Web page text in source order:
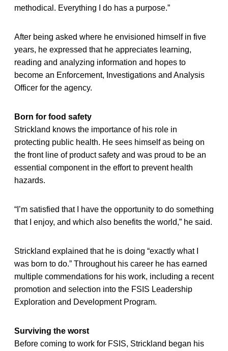
methodical. Everything I do has a purpose.”
After being asked where he envisioned himself in five
years, he expressed that he appreciates learning,
reading and analyzing information and hopes to
become an Enforcement, Investigations and Analysis
Officer for the agency.
Born for food safety
Strickland knows the importance of his role in
protecting public health. He sees himself as being on
the front line of product safety and was proud to be an
essential component in the effort to prevent health
hazards.
“I’m satisfied that I have the opportunity to do something
that I enjoy, and which also benefits the world,” he said.
Strickland explained that he is doing “exactly what I
was born to do.” Throughout his career he has earned
multiple commendations for his work, including a recent
promotion and selection into the FSIS Leadership
Exploration and Development Program.
Surviving the worst
Before coming to work for FSIS, Strickland began his